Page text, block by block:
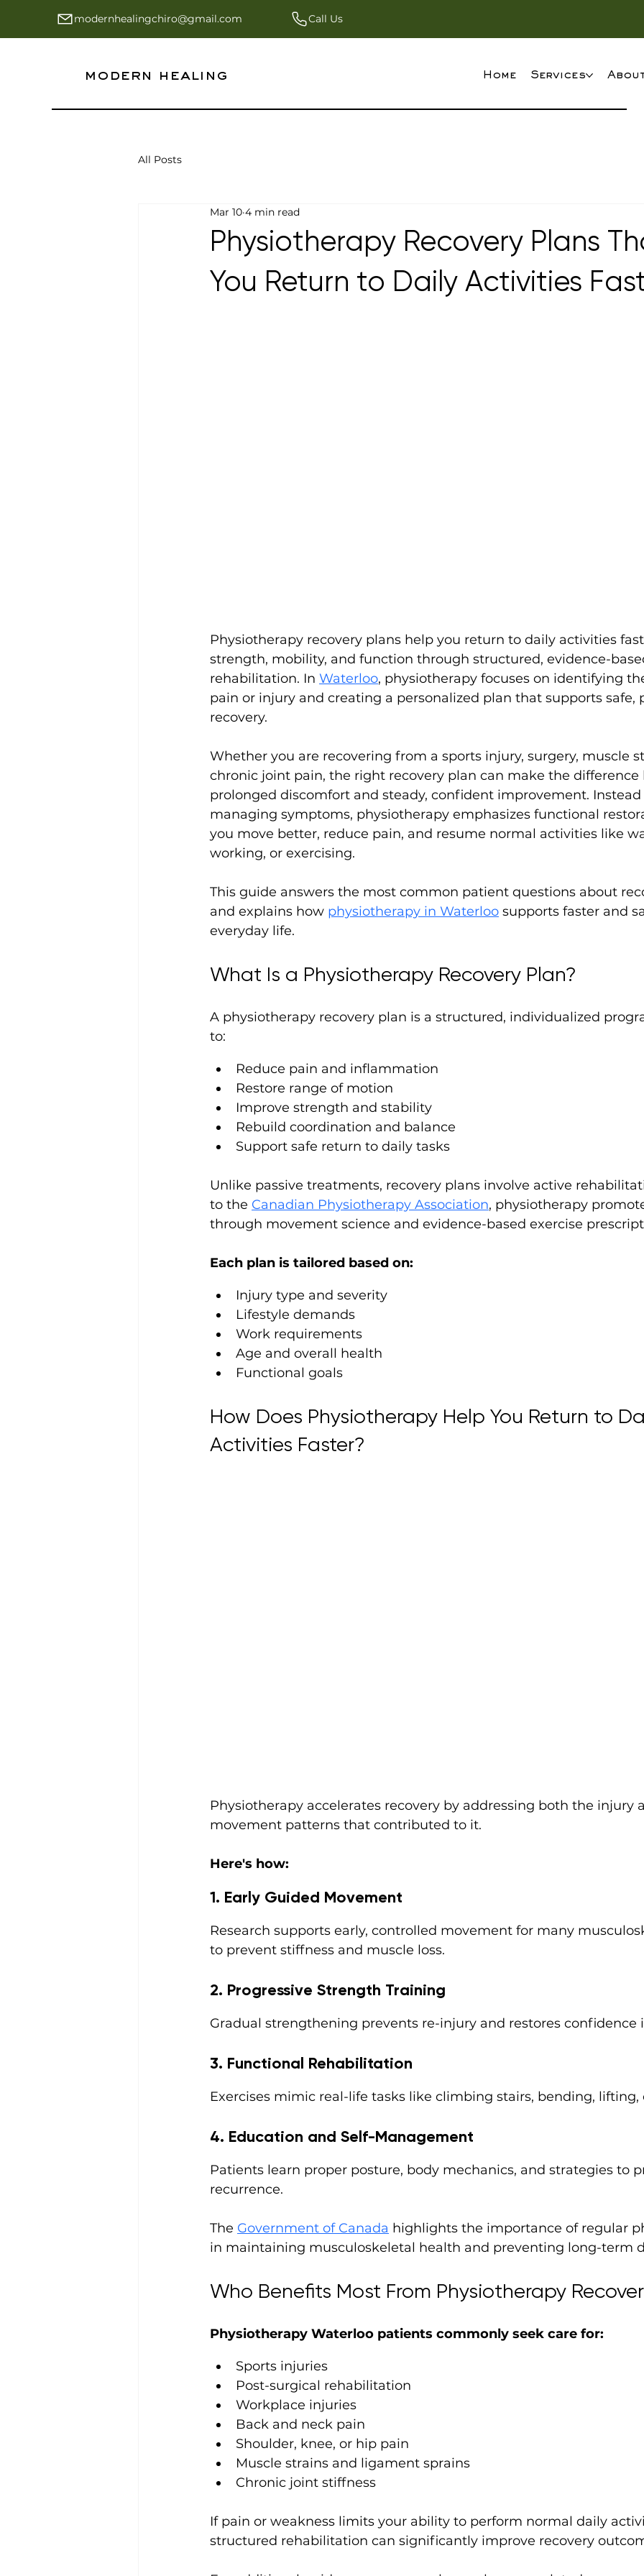
modernhealingchiro@gmail.com Call Us
modern healing Home Services
All Posts
Physiotherapy Recovery Plans
You Return to Daily Activities
Mar 10 4 min read
Physiotherapy recovery plans help you return to daily activities
strength, mobility, and function through structured, evidence-
rehabilitation. In Waterloo, physiotherapy focuses on identifying
pain or injury and creating a personalized plan that supports safe,
recovery.
Whether you are recovering from a sports injury, surgery, muscle
chronic joint pain, the right recovery plan can make the
prolonged discomfort and steady, confident improvement.
managing symptoms, physiotherapy emphasizes functional
you move better, reduce pain, and resume normal activities like
working, or exercising.
This guide answers the most common patient questions about
and explains how physiotherapy in Waterloo supports faster and
everyday life.
What Is a Physiotherapy Recovery Plan?
A physiotherapy recovery plan is a structured, individualized
to:
Reduce pain and inflammation
Restore range of motion
Improve strength and stability
Rebuild coordination and balance
Support safe return to daily tasks
Unlike passive treatments, recovery plans involve active
to the Canadian Physiotherapy Association, physiotherapy
through movement science and evidence-based exercise
Each plan is tailored based on:
Injury type and severity
Lifestyle demands
Work requirements
Age and overall health
Functional goals
How Does Physiotherapy Help You Return to
Activities Faster?
Physiotherapy accelerates recovery by addressing both the injury
movement patterns that contributed to it.
Here's how:
1. Early Guided Movement
Research supports early, controlled movement for many
to prevent stiffness and muscle loss.
2. Progressive Strength Training
Gradual strengthening prevents re-injury and restores confidence
3. Functional Rehabilitation
Exercises mimic real-life tasks like climbing stairs, bending, lifting,
4. Education and Self-Management
Patients learn proper posture, body mechanics, and strategies to
recurrence.
The Government of Canada highlights the importance of regular
in maintaining musculoskeletal health and preventing long-term
Who Benefits Most From Physiotherapy
Physiotherapy Waterloo patients commonly seek care for:
Sports injuries
Post-surgical rehabilitation
Workplace injuries
Back and neck pain
Shoulder, knee, or hip pain
Muscle strains and ligament sprains
Chronic joint stiffness
If pain or weakness limits your ability to perform normal daily
structured rehabilitation can significantly improve recovery